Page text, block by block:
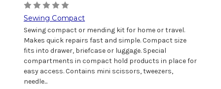
Sewing Compact
Sewing compact or mending kit for home or travel.
Makes quick repairs fast and simple. Compact size
fits into drawer, briefcase or luggage. Special
compartments in compact hold products in place for
easy access. Contains mini scissors, tweezers,
needle...